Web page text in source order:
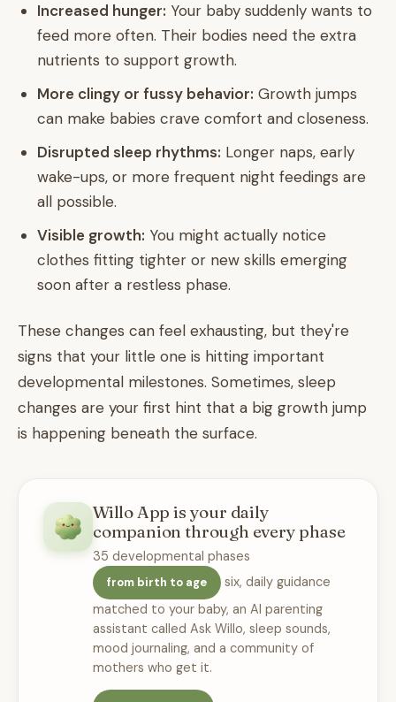
Increased hunger: Your baby suddenly wants to
feed more often. Their bodies need the extra
nutrients to support growth.
More clingy or fussy behavior: Growth jumps
can make babies crave comfort and closeness.
Disrupted sleep rhythms: Longer naps, early
wake-ups, or more frequent night feedings are
all possible.
Visible growth: You might actually notice
clothes fitting tighter or new skills emerging
soon after a restless phase.
These changes can feel exhausting, but they're
signs that your little one is hitting important
developmental milestones. Sometimes, sleep
changes are your first hint that a big growth jump
is happening beneath the surface.
Willo App is your daily
companion through every phase
35 developmental phases
from birth to age
six, daily guidance
matched to your baby, an AI parenting
assistant called Ask Willo, sleep sounds,
mood journaling, and a community of
mothers who get it.